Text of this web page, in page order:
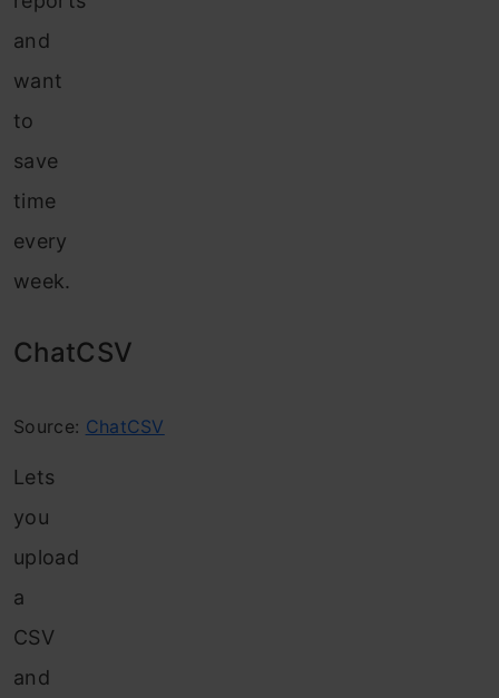
and
want
to
save
time
every
week.
ChatCSV
Source: ChatCSV
Lets
you
upload
a
CSV
and